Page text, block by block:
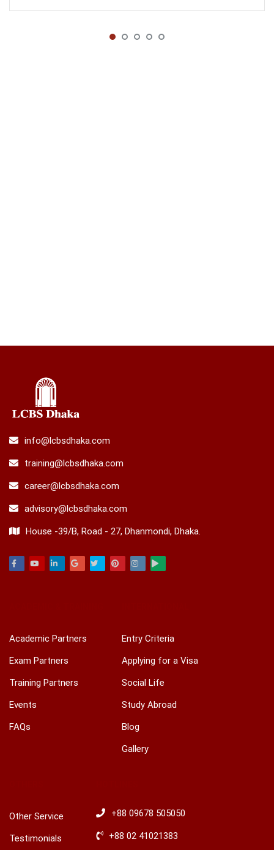
info@lcbsdhaka.com
training@lcbsdhaka.com
career@lcbsdhaka.com
advisory@lcbsdhaka.com
House -39/B, Road - 27, Dhanmondi, Dhaka.
Academic Partners
Exam Partners
Training Partners
Events
FAQs
Entry Criteria
Applying for a Visa
Social Life
Study Abroad
Blog
Gallery
Other Service
Testimonials
+88 09678 505050
+88 02 41021383